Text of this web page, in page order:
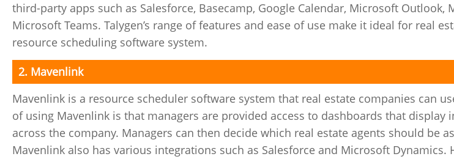
third-party apps such as Salesforce, Basecamp, Google Calendar, Microsoft Outlook,
Microsoft Teams. Talygen’s range of features and ease of use make it ideal for real
resource scheduling software system.
2. Mavenlink
Mavenlink is a resource scheduler software system that real estate companies can
of using Mavenlink is that managers are provided access to dashboards that
across the company. Managers can then decide which real estate agents should be
Mavenlink also has various integrations such as Salesforce and Microsoft Dynamics.